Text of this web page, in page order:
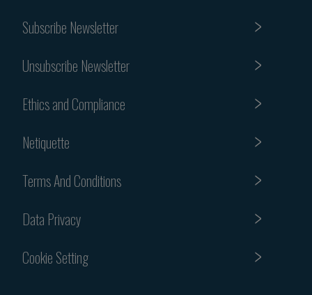
Subscribe Newsletter
Unsubscribe Newsletter
Ethics and Compliance
Netiquette
Terms And Conditions
Data Privacy
Cookie Setting